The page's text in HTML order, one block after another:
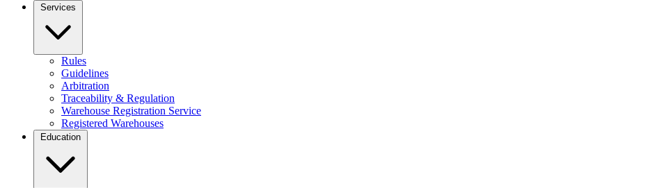
Services
Rules
Guidelines
Arbitration
Traceability & Regulation
Warehouse Registration Service
Registered Warehouses
Education